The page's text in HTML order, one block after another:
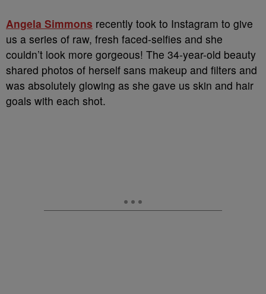
Angela Simmons recently took to Instagram to give
us a series of raw, fresh faced-selfies and she
couldn’t look more gorgeous! The 34-year-old beauty
shared photos of herself sans makeup and filters and
was absolutely glowing as she gave us skin and hair
goals with each shot.